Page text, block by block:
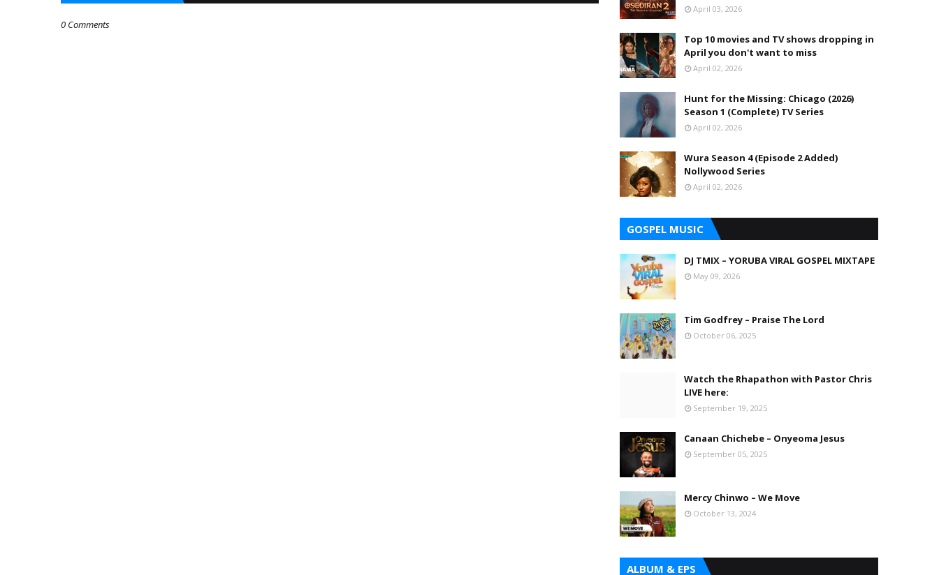
0 Comments
April 03, 2026
Top 10 movies and TV shows dropping in
April you don't want to miss
April 02, 2026
Hunt for the Missing: Chicago (2026)
Season 1 (Complete) TV Series
April 02, 2026
Wura Season 4 (Episode 2 Added)
Nollywood Series
April 02, 2026
GOSPEL MUSIC
DJ TMIX – YORUBA VIRAL GOSPEL MIXTAPE
May 09, 2026
Tim Godfrey – Praise The Lord
October 06, 2025
Watch the Rhapathon with Pastor Chris
LIVE here:
September 19, 2025
Canaan Chichebe – Onyeoma Jesus
September 05, 2025
Mercy Chinwo – We Move
October 13, 2024
ALBUM & EPS